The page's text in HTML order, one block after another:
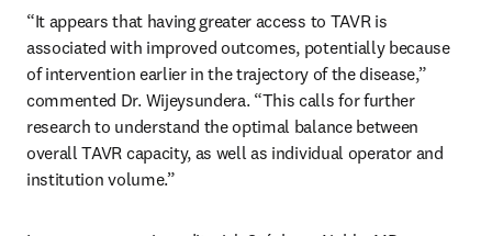
“It appears that having greater access to TAVR is
associated with improved outcomes, potentially because
of intervention earlier in the trajectory of the disease,”
commented Dr. Wijeysundera. “This calls for further
research to understand the optimal balance between
overall TAVR capacity, as well as individual operator and
institution volume.”